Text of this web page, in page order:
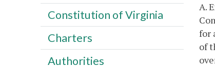
A.
for
of
Constitution of Virginia
Charters
Authorities